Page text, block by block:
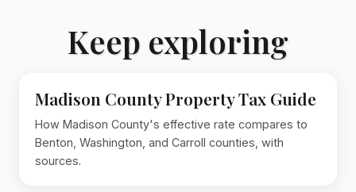
Keep exploring
Madison County Property Tax Guide
How Madison County's effective rate compares to
Benton, Washington, and Carroll counties, with
sources.